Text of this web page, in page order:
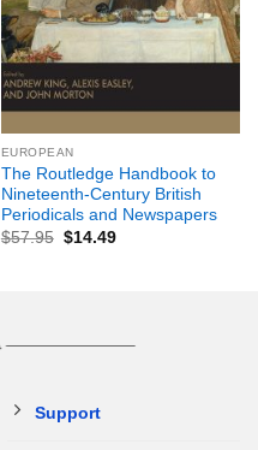
EUROPEAN
The Routledge Handbook to
Nineteenth-Century British
Periodicals and Newspapers
$57.95 $14.49
Support